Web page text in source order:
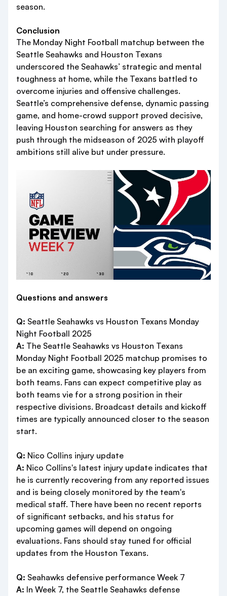
season.
Conclusion
The Monday Night Football matchup between the
Seattle Seahawks and Houston Texans
underscored the Seahawks’ strategic and mental
toughness at home, while the Texans battled to
overcome injuries and offensive challenges.
Seattle’s comprehensive defense, dynamic passing
game, and home-crowd support proved decisive,
leaving Houston searching for answers as they
push through the midseason of 2025 with playoff
ambitions still alive but under pressure.
Questions and answers
Q: Seattle Seahawks vs Houston Texans Monday
Night Football 2025
A: The Seattle Seahawks vs Houston Texans
Monday Night Football 2025 matchup promises to
be an exciting game, showcasing key players from
both teams. Fans can expect competitive play as
both teams vie for a strong position in their
respective divisions. Broadcast details and kickoff
times are typically announced closer to the season
start.
Q: Nico Collins injury update
A: Nico Collins's latest injury update indicates that
he is currently recovering from any reported issues
and is being closely monitored by the team's
medical staff. There have been no recent reports
of significant setbacks, and his status for
upcoming games will depend on ongoing
evaluations. Fans should stay tuned for official
updates from the Houston Texans.
Q: Seahawks defensive performance Week 7
A: In Week 7, the Seattle Seahawks defense